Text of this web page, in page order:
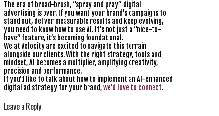
The era of broad-brush, “spray and pray” digital
advertising is over. If you want your brand’s campaigns to
stand out, deliver measurable results and keep evolving,
you need to know how to use AI. It’s not just a “nice-to-
have” feature, it’s becoming foundational.
We at Velocity are excited to navigate this terrain
alongside our clients. With the right strategy, tools and
mindset, AI becomes a multiplier, amplifying creativity,
precision and performance.
If you’d like to talk about how to implement an AI-enhanced
digital ad strategy for your brand,we’d love to connect.
Leave a Reply